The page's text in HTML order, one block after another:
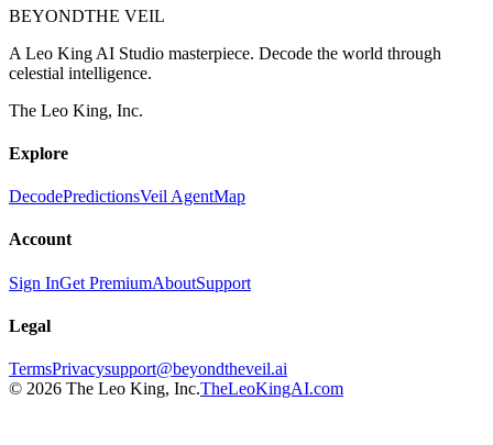
BEYONDTHE VEIL
A Leo King AI Studio masterpiece. Decode the world through
celestial intelligence.
The Leo King, Inc.
Explore
DecodePredictionsVeil AgentMap
Account
Sign InGet PremiumAboutSupport
Legal
TermsPrivacysupport@beyondtheveil.ai
© 2026 The Leo King, Inc.TheLeoKingAI.com